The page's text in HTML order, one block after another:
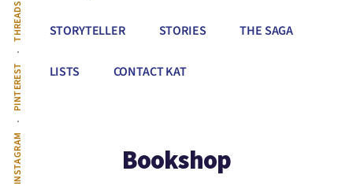
INSTAGRAM
PINTEREST
THREADSQuest
That
Between
You
&
Story
Creation
STORYTELLER STORIES THE SAGA
LISTS CONTACT KAT
Bookshop